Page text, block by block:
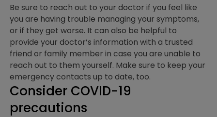
Be sure to reach out to your doctor if you feel like
you are having trouble managing your symptoms,
or if they get worse. It can also be helpful to
provide your doctor’s information with a trusted
friend or family member in case you are unable to
reach out to them yourself. Make sure to keep your
emergency contacts up to date, too.
Consider COVID-19
precautions